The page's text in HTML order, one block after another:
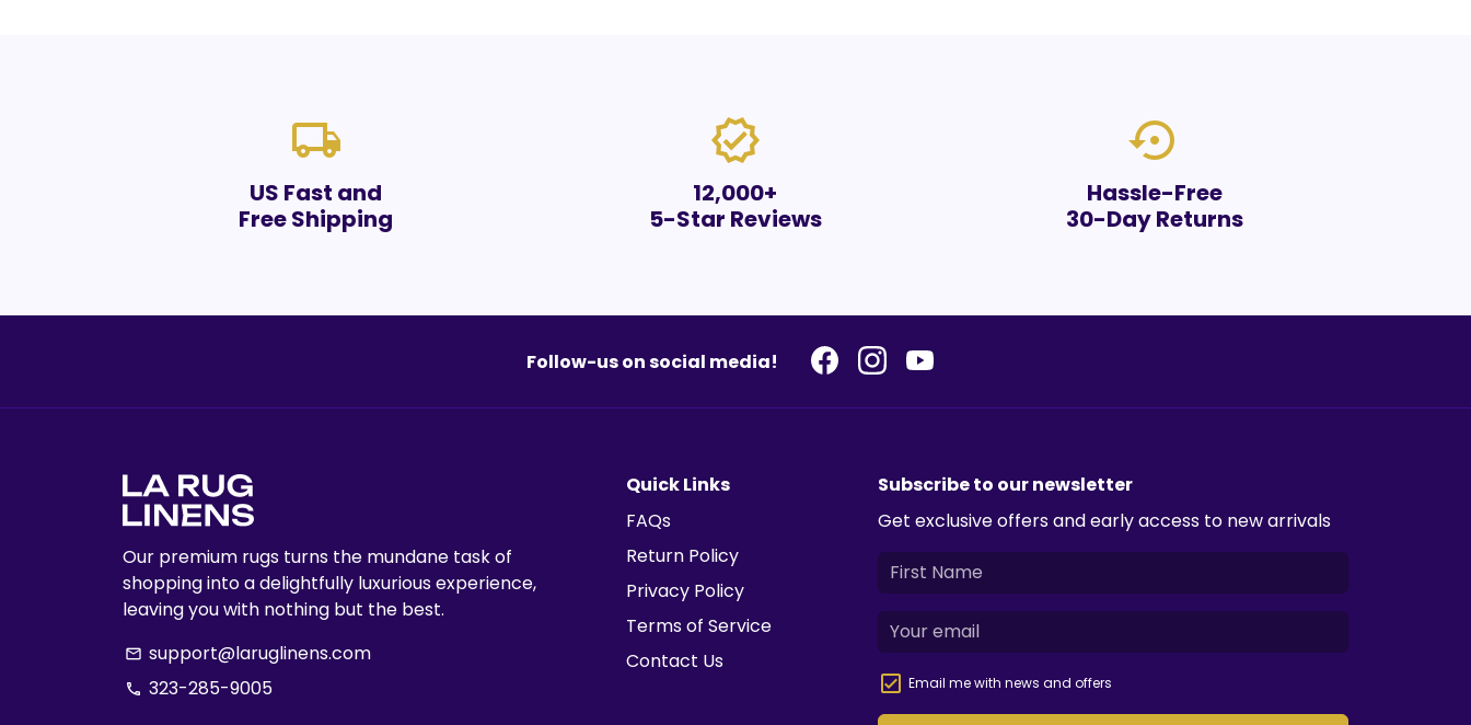
local_shipping
US Fast and
Free Shipping
verified
12,000+
5-Star Reviews
settings_backup_restore
Hassle-Free
30-Day Returns
Follow-us on social media!
Our premium rugs turns the mundane task of
shopping into a delightfully luxurious experience,
leaving you with nothing but the best.
email support@laruglinens.com
phone 323-285-9005
Quick Links
FAQs
Return Policy
Privacy Policy
Terms of Service
Contact Us
Subscribe to our newsletter
Get exclusive offers and early access to new arrivals
Email me with news and offers